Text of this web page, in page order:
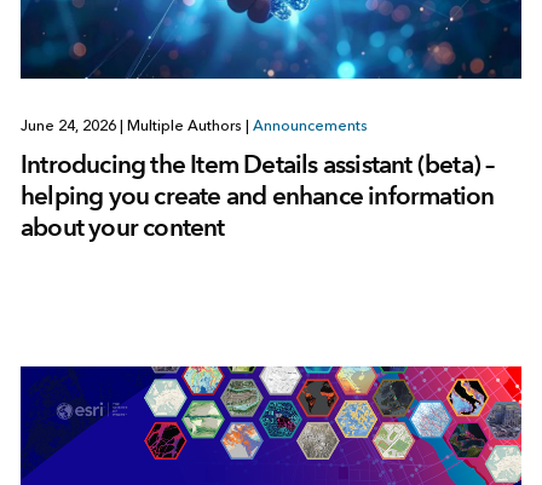
June 24, 2026 | Multiple Authors | Announcements
Introducing the Item Details assistant (beta) –
helping you create and enhance information
about your content